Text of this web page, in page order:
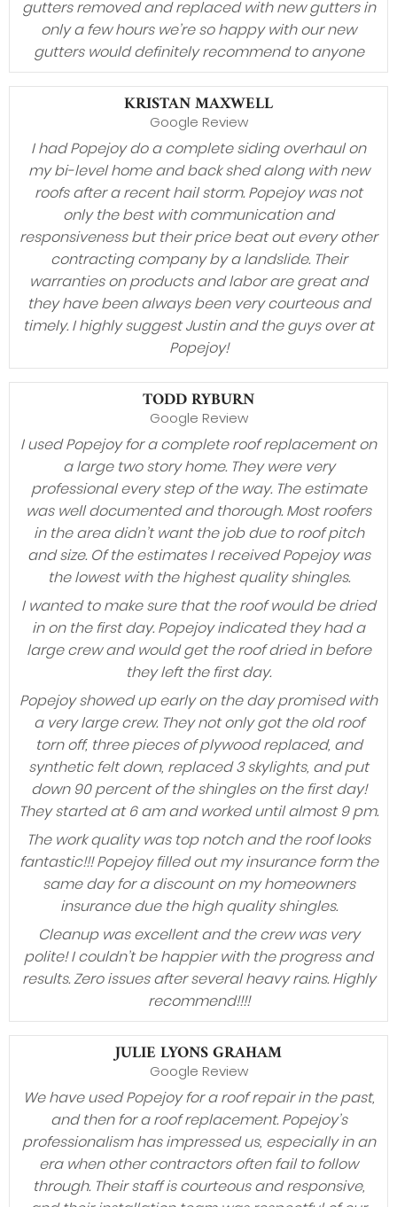
gutters removed and replaced with new gutters in
only a few hours we’re so happy with our new
gutters would definitely recommend to anyone
KRISTAN MAXWELL
Google Review
I had Popejoy do a complete siding overhaul on
my bi-level home and back shed along with new
roofs after a recent hail storm. Popejoy was not
only the best with communication and
responsiveness but their price beat out every other
contracting company by a landslide. Their
warranties on products and labor are great and
they have been always been very courteous and
timely. I highly suggest Justin and the guys over at
Popejoy!
TODD RYBURN
Google Review
I used Popejoy for a complete roof replacement on
a large two story home. They were very
professional every step of the way. The estimate
was well documented and thorough. Most roofers
in the area didn’t want the job due to roof pitch
and size. Of the estimates I received Popejoy was
the lowest with the highest quality shingles.
I wanted to make sure that the roof would be dried
in on the first day. Popejoy indicated they had a
large crew and would get the roof dried in before
they left the first day.
Popejoy showed up early on the day promised with
a very large crew. They not only got the old roof
torn off, three pieces of plywood replaced, and
synthetic felt down, replaced 3 skylights, and put
down 90 percent of the shingles on the first day!
They started at 6 am and worked until almost 9 pm.
The work quality was top notch and the roof looks
fantastic!!! Popejoy filled out my insurance form the
same day for a discount on my homeowners
insurance due the high quality shingles.
Cleanup was excellent and the crew was very
polite! I couldn’t be happier with the progress and
results. Zero issues after several heavy rains. Highly
recommend!!!!
JULIE LYONS GRAHAM
Google Review
We have used Popejoy for a roof repair in the past,
and then for a roof replacement. Popejoy’s
professionalism has impressed us, especially in an
era when other contractors often fail to follow
through. Their staff is courteous and responsive,